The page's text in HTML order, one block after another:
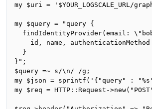
my $uri = '$YOUR_LOGSCALE_URL/
my $query = "query {
findIdentityProvider(email:
    id, name, authenticationMethod
  }
}";
$query =~ s/\n/ /g;
my $json = sprintf('{"query" :
my $req = HTTP::Request-